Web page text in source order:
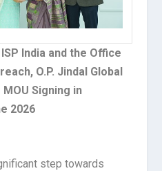
India and the Office
O.P. Jindal Global
Signing in
2026
step towards